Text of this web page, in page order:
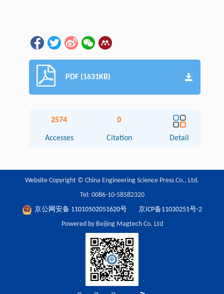
PDF (1631KB)
2574
Accesses
0
Citation Detail
Website Copyright © China Engineering Science Press Co., Ltd.
Tel: 0086-10-58582320
京公网安备 11010502051620号
京ICP备11030251号-2
Powered by Beijing Magtech Co. Ltd